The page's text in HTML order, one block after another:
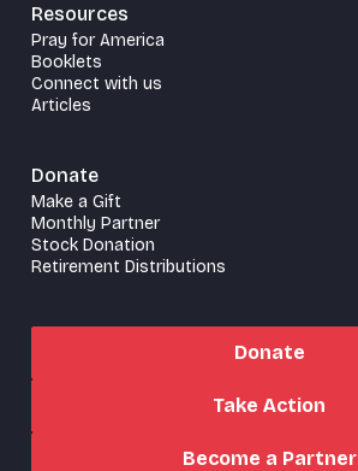
Resources
Pray for America
Booklets
Connect with us
Articles
Donate
Make a Gift
Monthly Partner
Stock Donation
Retirement Distributions
Donate
Take Action
Become a Partner